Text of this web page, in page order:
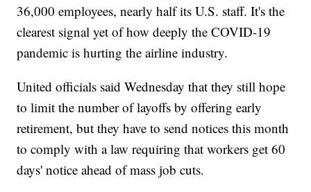
36,000 employees, nearly half its U.S. staff. It's the
clearest signal yet of how deeply the COVID-19
pandemic is hurting the airline industry.
United officials said Wednesday that they still hope
to limit the number of layoffs by offering early
retirement, but they have to send notices this month
to comply with a law requiring that workers get 60
days' notice ahead of mass job cuts.